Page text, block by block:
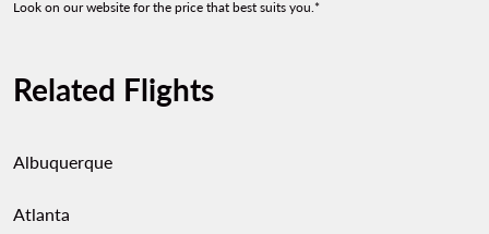
Look on our website for the price that best suits you.*
Related Flights
Albuquerque
Atlanta